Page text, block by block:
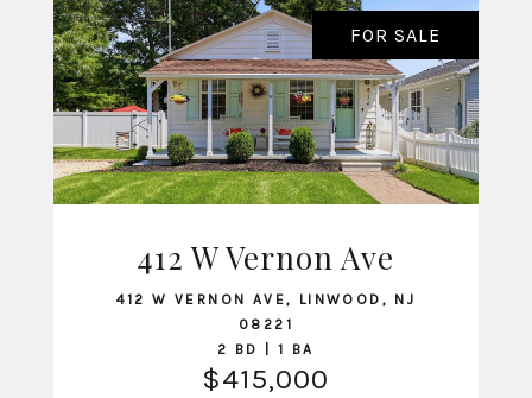
VIEW LISTING
FOR SALE
412 W Vernon Ave
412 W VERNON AVE, LINWOOD, NJ
08221
2 BD | 1 BA
$415,000